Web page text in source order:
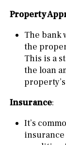
Property
The bank
the
This is a
the loan
Insurance:
It’s